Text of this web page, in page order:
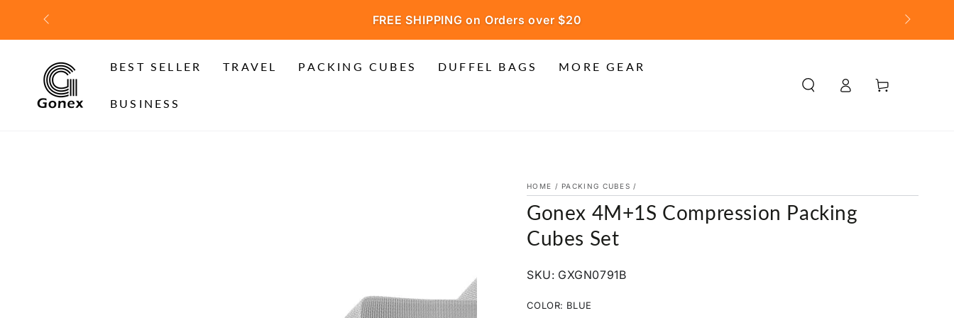
CONTENT
FREE SHIPPING on Orders over $20
BEST SELLER TRAVEL PACKING CUBES DUFFEL BAGS MORE GEAR
BUSINESS
in
Cart
HOME / PACKING CUBES /
Gonex 4M+1S Compression Packing
Cubes Set
SKU: GXGN0791B
COLOR: BLUE